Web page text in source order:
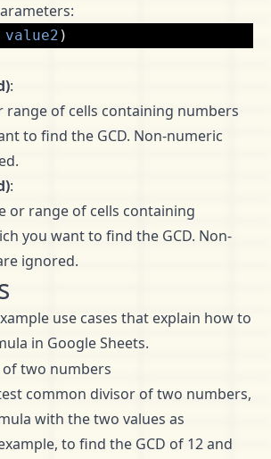
value2 )
:
range of cells containing numbers
to find the GCD. Non-numeric
:
or range of cells containing
you want to find the GCD. Non-
ignored.
use cases that explain how to
in Google Sheets.
of two numbers
common divisor of two numbers,
with the two values as
to find the GCD of 12 and